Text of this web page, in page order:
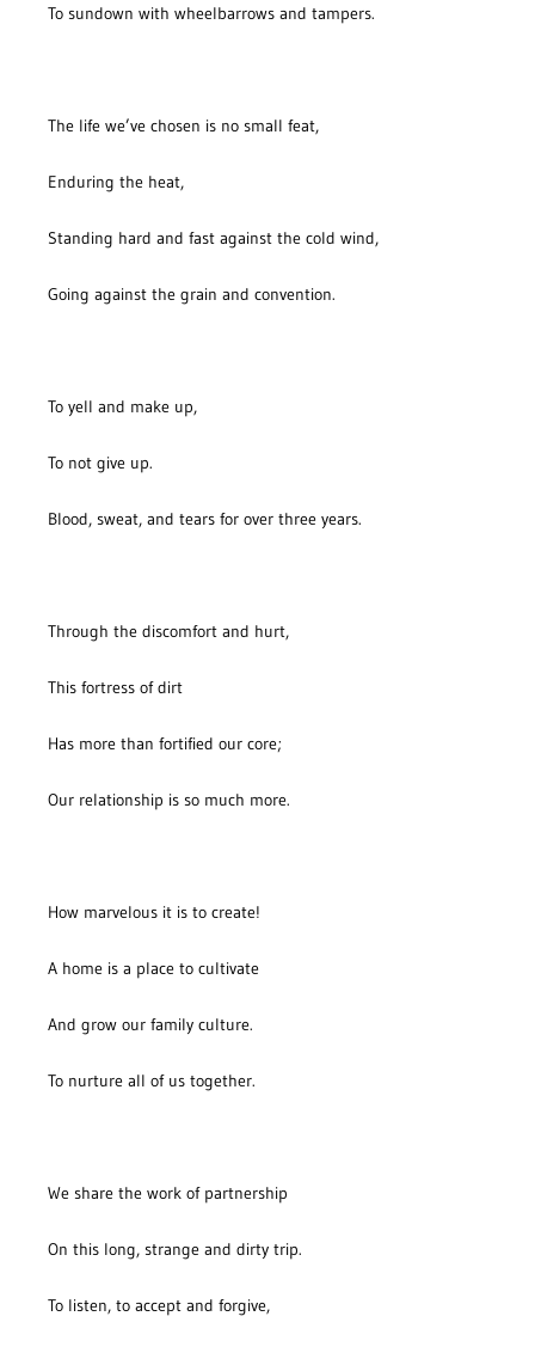
To sundown with wheelbarrows and tampers.
The life we’ve chosen is no small feat,
Enduring the heat,
Standing hard and fast against the cold wind,
Going against the grain and convention.
To yell and make up,
To not give up.
Blood, sweat, and tears for over three years.
Through the discomfort and hurt,
This fortress of dirt
Has more than fortified our core;
Our relationship is so much more.
How marvelous it is to create!
A home is a place to cultivate
And grow our family culture.
To nurture all of us together.
We share the work of partnership
On this long, strange and dirty trip.
To listen, to accept and forgive,